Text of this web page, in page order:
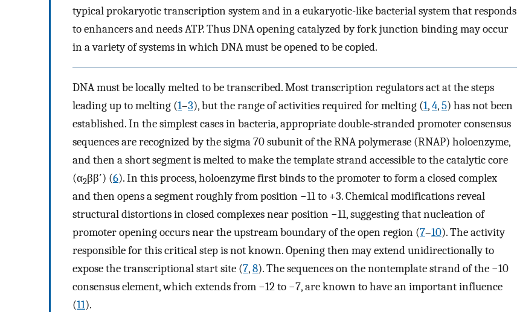
typical prokaryotic transcription system and in a eukaryotic-like bacterial system that responds
to enhancers and needs ATP. Thus DNA opening catalyzed by fork junction binding may occur
in a variety of systems in which DNA must be opened to be copied.
DNA must be locally melted to be transcribed. Most transcription regulators act at the steps
leading up to melting (1–3), but the range of activities required for melting (1,4,5) has not been
established. In the simplest cases in bacteria, appropriate double-stranded promoter consensus
sequences are recognized by the sigma 70 subunit of the RNA polymerase (RNAP) holoenzyme,
and then a short segment is melted to make the template strand accessible to the catalytic core
(α2ββ′) (6). In this process, holoenzyme first binds to the promoter to form a closed complex
and then opens a segment roughly from position −11 to +3. Chemical modifications reveal
structural distortions in closed complexes near position −11, suggesting that nucleation of
promoter opening occurs near the upstream boundary of the open region (7–10). The activity
responsible for this critical step is not known. Opening then may extend unidirectionally to
expose the transcriptional start site (7,8). The sequences on the nontemplate strand of the −10
consensus element, which extends from −12 to −7, are known to have an important influence
(11).